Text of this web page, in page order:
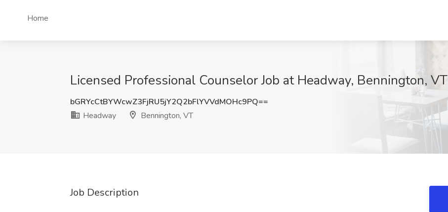
Home
Licensed Professional Counselor Job at Headway, Bennington, VT
bGRYcCtBYWcwZ3FjRU5jY2Q2bFlYVVdMOHc9PQ==
Headway
Bennington, VT
Job Description